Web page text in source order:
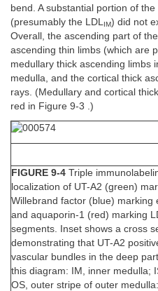
bend. A substantial portion of the
(presumably the LDL IM) did not
Overall, the ascending part of
ascending thin limbs (which are
medullary thick ascending limbs
medulla, and the cortical thick
rays. (Medullary and cortical
red in Figure 9-3 .)
FIGURE 9-4 Triple
localization of UT-A2 (green)
Willebrand factor (blue) marking
and aquaporin-1 (red) marking
segments. Inset shows a cross
demonstrating that UT-A2
vascular bundles in the deep
this diagram: IM, inner medulla;
OS, outer stripe of outer